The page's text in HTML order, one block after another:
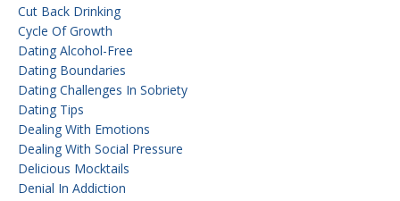
Cut Back Drinking
Cycle Of Growth
Dating Alcohol-Free
Dating Boundaries
Dating Challenges In Sobriety
Dating Tips
Dealing With Emotions
Dealing With Social Pressure
Delicious Mocktails
Denial In Addiction